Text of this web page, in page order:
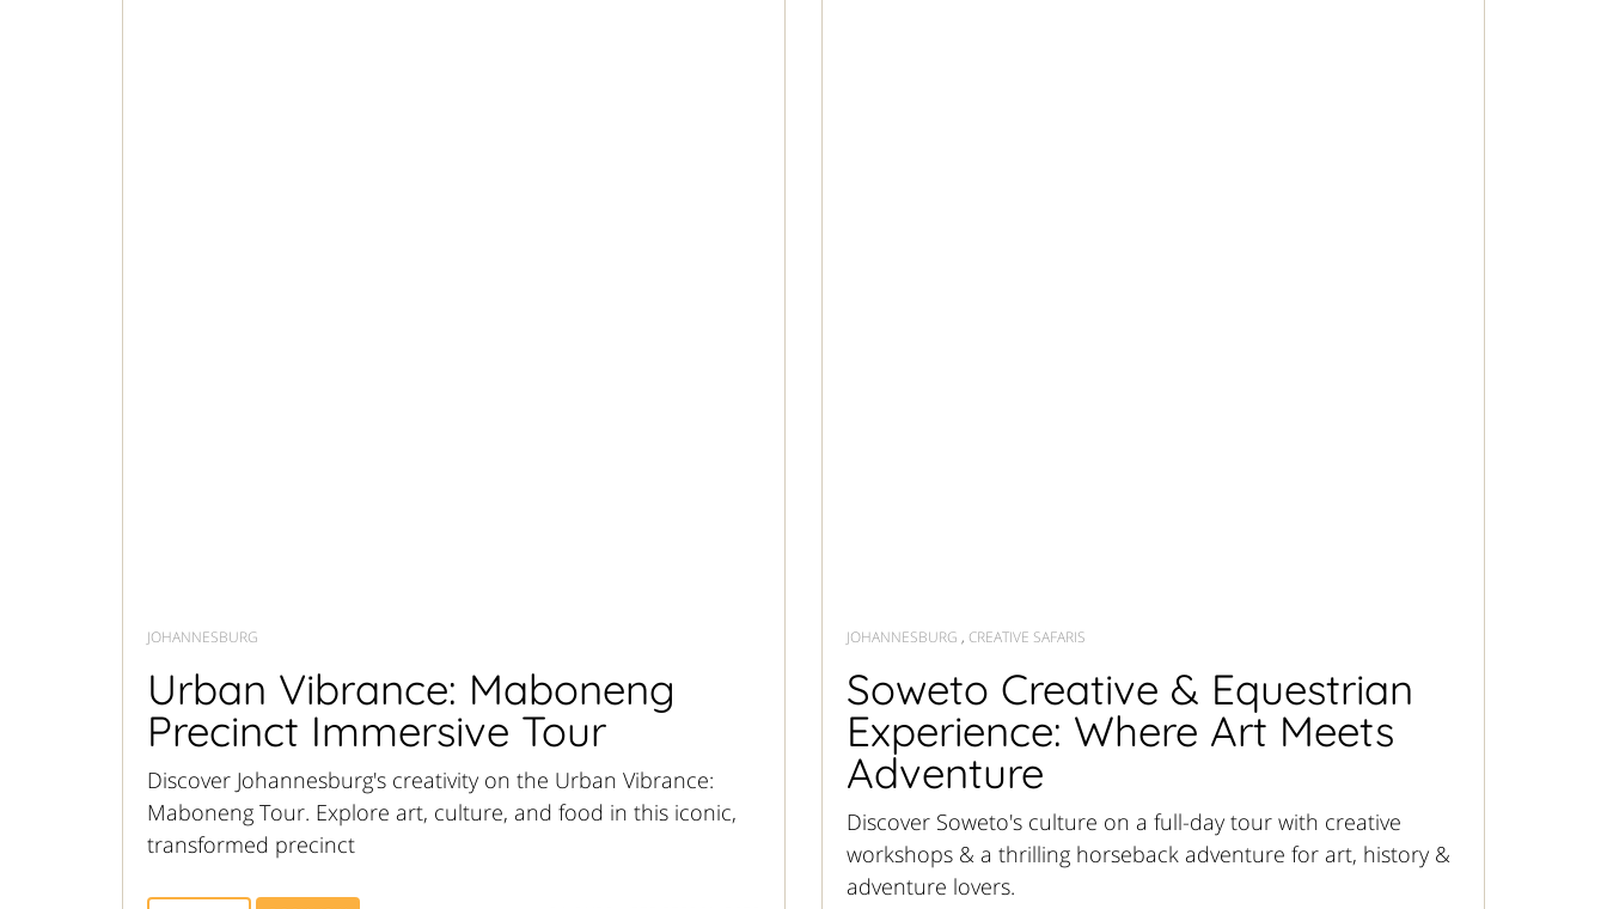
JOHANNESBURG
Urban Vibrance: Maboneng
Precinct Immersive Tour
Discover Johannesburg's creativity on the Urban Vibrance:
Maboneng Tour. Explore art, culture, and food in this iconic,
transformed precinct
JOHANNESBURG , CREATIVE SAFARIS
Soweto Creative & Equestrian
Experience: Where Art Meets
Adventure
Discover Soweto's culture on a full-day tour with creative
workshops & a thrilling horseback adventure for art, history &
adventure lovers.